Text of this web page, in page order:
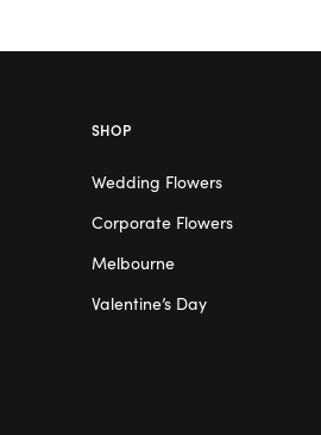
SHOP
Wedding Flowers
Corporate Flowers
Melbourne
Valentine’s Day